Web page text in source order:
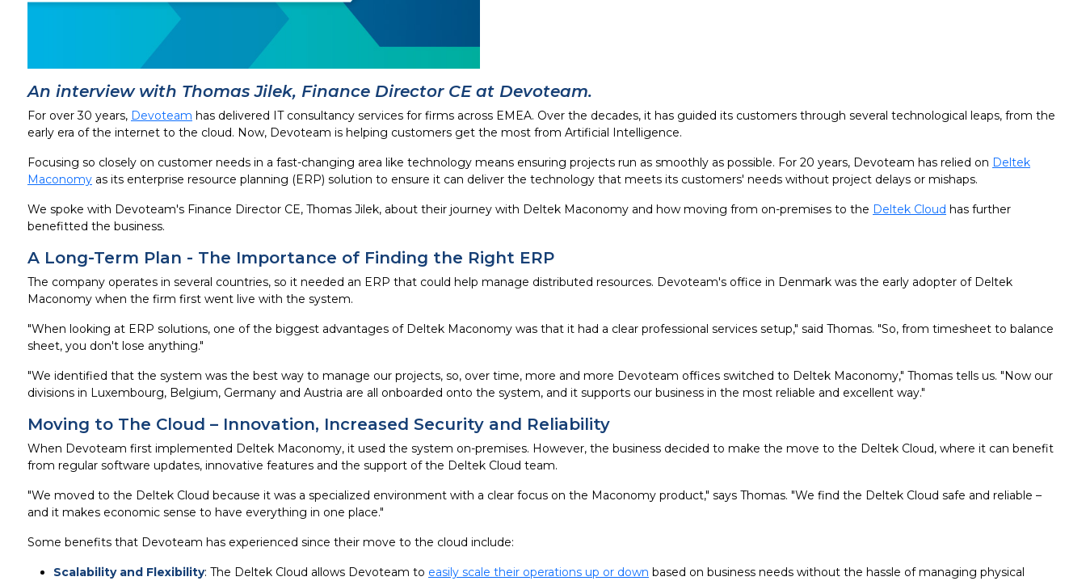
An interview with Thomas Jilek, Finance Director CE at Devoteam.
For over 30 years, Devoteam has delivered IT consultancy services for firms across EMEA. Over the decades, it has guided its customers through several technological leaps, from the
early era of the internet to the cloud. Now, Devoteam is helping customers get the most from Artificial Intelligence.
Focusing so closely on customer needs in a fast-changing area like technology means ensuring projects run as smoothly as possible. For 20 years, Devoteam has relied on Deltek
Maconomy as its enterprise resource planning (ERP) solution to ensure it can deliver the technology that meets its customers' needs without project delays or mishaps.
We spoke with Devoteam's Finance Director CE, Thomas Jilek, about their journey with Deltek Maconomy and how moving from on-premises to the Deltek Cloud has further
benefitted the business.
A Long-Term Plan - The Importance of Finding the Right ERP
The company operates in several countries, so it needed an ERP that could help manage distributed resources. Devoteam's office in Denmark was the early adopter of Deltek
Maconomy when the firm first went live with the system.
"When looking at ERP solutions, one of the biggest advantages of Deltek Maconomy was that it had a clear professional services setup," said Thomas. "So, from timesheet to balance
sheet, you don't lose anything."
"We identified that the system was the best way to manage our projects, so, over time, more and more Devoteam offices switched to Deltek Maconomy," Thomas tells us. "Now our
divisions in Luxembourg, Belgium, Germany and Austria are all onboarded onto the system, and it supports our business in the most reliable and excellent way."
Moving to The Cloud – Innovation, Increased Security and Reliability
When Devoteam first implemented Deltek Maconomy, it used the system on-premises. However, the business decided to make the move to the Deltek Cloud, where it can benefit
from regular software updates, innovative features and the support of the Deltek Cloud team.
"We moved to the Deltek Cloud because it was a specialized environment with a clear focus on the Maconomy product," says Thomas. "We find the Deltek Cloud safe and reliable –
and it makes economic sense to have everything in one place."
Some benefits that Devoteam has experienced since their move to the cloud include:
Scalability and Flexibility: The Deltek Cloud allows Devoteam to easily scale their operations up or down based on business needs without the hassle of managing physical